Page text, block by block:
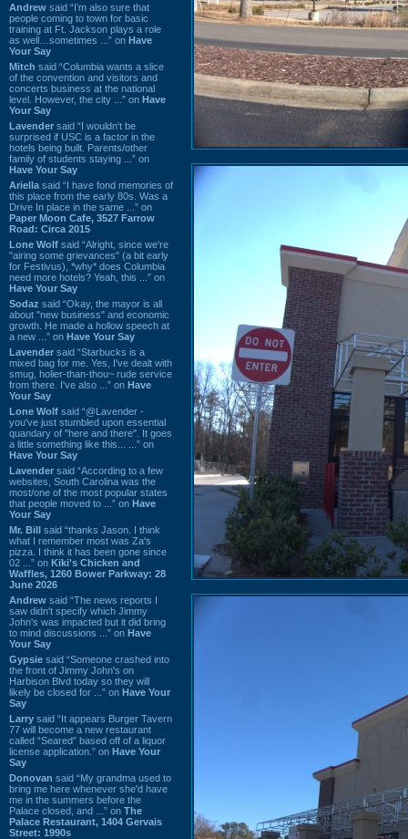
Andrew said “I’m also sure that
people coming to town for basic
training at Ft. Jackson plays a role
as well…sometimes ...” on Have
Your Say
Mitch said “Columbia wants a slice
of the convention and visitors and
concerts business at the national
level. However, the city ...” on Have
Your Say
Lavender said “I wouldn't be
surprised if USC is a factor in the
hotels being built. Parents/other
family of students staying ...” on
Have Your Say
Ariella said “I have fond memories of
this place from the early 80s. Was a
Drive In place in the same ...” on
Paper Moon Cafe, 3527 Farrow
Road: Circa 2015
Lone Wolf said “Alright, since we're
"airing some grievances" (a bit early
for Festivus), *why* does Columbia
need more hotels? Yeah, this ...” on
Have Your Say
Sodaz said “Okay, the mayor is all
about "new business" and economic
growth. He made a hollow speech at
a new ...” on Have Your Say
Lavender said “Starbucks is a
mixed bag for me. Yes, I've dealt with
smug, holier-than-thou~ rude service
from there. I've also ...” on Have
Your Say
Lone Wolf said “@Lavender -
you've just stumbled upon essential
quandary of "here and there". It goes
a little something like this... ...” on
Have Your Say
Lavender said “According to a few
websites, South Carolina was the
most/one of the most popular states
that people moved to ...” on Have
Your Say
Mr. Bill said “thanks Jason. I think
what I remember most was Za's
pizza. I think it has been gone since
02 ...” on Kiki's Chicken and
Waffles, 1260 Bower Parkway: 28
June 2026
Andrew said “The news reports I
saw didn't specify which Jimmy
John's was impacted but it did bring
to mind discussions ...” on Have
Your Say
Gypsie said “Someone crashed into
the front of Jimmy John's on
Harbison Blvd today so they will
likely be closed for ...” on Have Your
Say
Larry said “It appears Burger Tavern
77 will become a new restaurant
called “Seared” based off of a liquor
license application.” on Have Your
Say
Donovan said “My grandma used to
bring me here whenever she'd have
me in the summers before the
Palace closed, and ...” on The
Palace Restaurant, 1404 Gervais
Street: 1990s